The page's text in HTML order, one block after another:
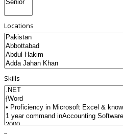
Locations
Skills